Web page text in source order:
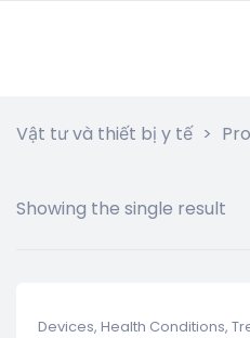
Vật tư và thiết bị y tế >
Showing the single result
Devices, Health Conditions,